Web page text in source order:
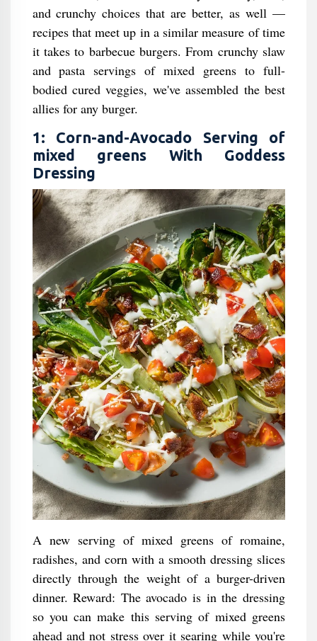
and crunchy choices that are better, as well —
recipes that meet up in a similar measure of time
it takes to barbecue burgers. From crunchy slaw
and pasta servings of mixed greens to full-
bodied cured veggies, we've assembled the best
allies for any burger.
1: Corn-and-Avocado Serving of
mixed greens With Goddess
Dressing
A new serving of mixed greens of romaine,
radishes, and corn with a smooth dressing slices
directly through the weight of a burger-driven
dinner. Reward: The avocado is in the dressing
so you can make this serving of mixed greens
ahead and not stress over it searing while you're